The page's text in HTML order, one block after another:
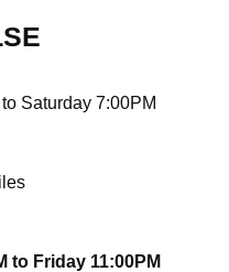
Saturday 7:00PM
to Friday 11:00PM